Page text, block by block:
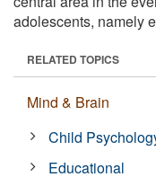
adolescents, namely
RELATED TOPICS
Mind & Brain
Child
Educational